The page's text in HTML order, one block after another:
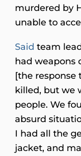
murdered by
unable to
Said team
had weapons
[the response
killed, but we
people. We
absurd
I had all the
jacket, and